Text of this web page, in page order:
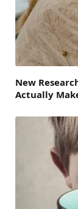
New
Actually